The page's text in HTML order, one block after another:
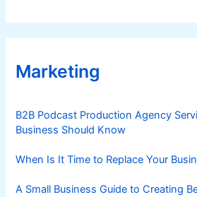
Marketing
B2B Podcast Production Agency
Business Should Know
When Is It Time to Replace Your
A Small Business Guide to Creating